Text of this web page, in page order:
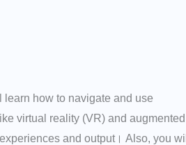
learn how to navigate and use
virtual reality (VR) and augmented
and output। Also, you will